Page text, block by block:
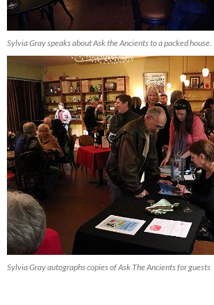
Sylvia Gray speaks about Ask the Ancients to a packed house.
Sylvia Gray autographs copies of Ask The Ancients for guests